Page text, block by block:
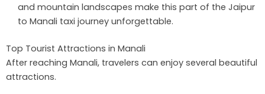
and mountain landscapes make this part of the Jaipur
to Manali taxi journey unforgettable.
Top Tourist Attractions in Manali
After reaching Manali, travelers can enjoy several beautiful
attractions.